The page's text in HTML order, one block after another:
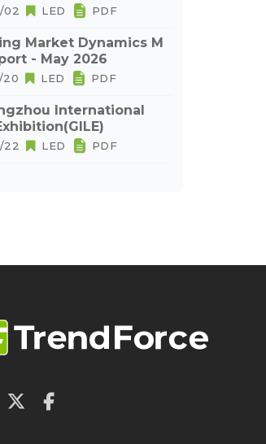
02 LED PDF
Market Dynamics M
- May 2026
20 LED PDF
International
22 LED PDF